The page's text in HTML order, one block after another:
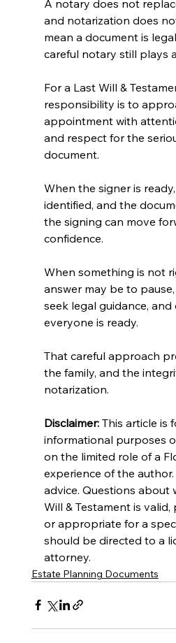
A notary does not
and notarization does
mean a document is
careful notary still plays
For a Last Will &
responsibility is to
appointment with
and respect for the
document.
When the signer is
identified, and the
the signing can move
confidence.
When something is not
answer may be to
seek legal guidance,
everyone is ready.
That careful approach
the family, and the
notarization.
Disclaimer: This article is
informational purposes
on the limited role of a
experience of the
advice. Questions about
Will & Testament is
or appropriate for a
should be directed to a
attorney.
Estate Planning Documents